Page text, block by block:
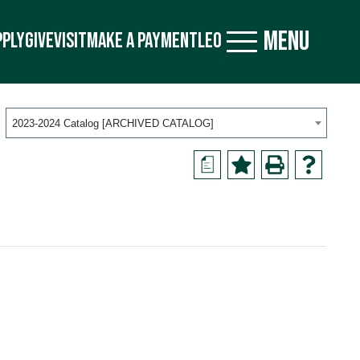
GIVEVISITMAKE A PAYMENTLEO MENU
2023-2024 Catalog [ARCHIVED CATALOG]
a